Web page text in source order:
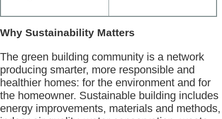
Why Sustainability Matters
The green building community is a network
producing smarter, more responsible and
healthier homes: for the environment and for
the homeowner. Sustainable building includes
energy improvements, materials and methods,